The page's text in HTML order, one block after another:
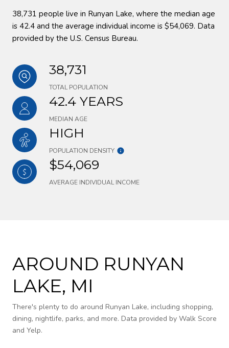
38,731 people live in Runyan Lake, where the median age
is 42.4 and the average individual income is $54,069. Data
provided by the U.S. Census Bureau.
38,731
TOTAL POPULATION
42.4 YEARS
MEDIAN AGE
HIGH
POPULATION DENSITY
$54,069
AVERAGE INDIVIDUAL INCOME
AROUND RUNYAN
LAKE, MI
There's plenty to do around Runyan Lake, including shopping,
dining, nightlife, parks, and more. Data provided by Walk Score
and Yelp.